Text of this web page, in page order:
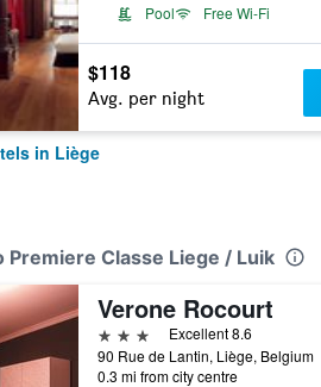
Pool
Free Wi-Fi
$118
Avg. per night
in Liège
Premiere Classe Liege / Luik
Verone Rocourt
3 stars
Excellent 8.6
90 Rue de Lantin, Liège, Belgium
0.3 mi from city centre